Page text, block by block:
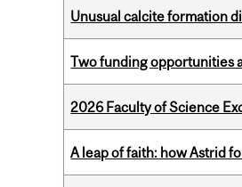
Unusual calcite formation
Two funding opportunities
2026 Faculty of Science
A leap of faith: how Astrid